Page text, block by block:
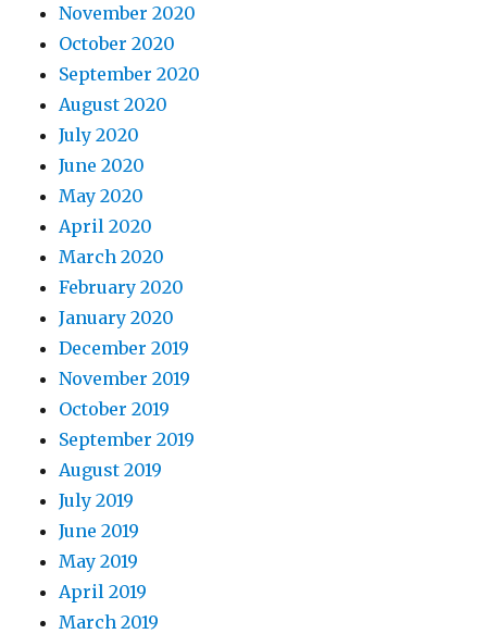
November 2020
October 2020
September 2020
August 2020
July 2020
June 2020
May 2020
April 2020
March 2020
February 2020
January 2020
December 2019
November 2019
October 2019
September 2019
August 2019
July 2019
June 2019
May 2019
April 2019
March 2019